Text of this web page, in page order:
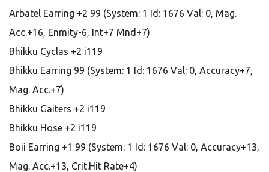
Arbatel Earring +2 99 (System: 1 Id: 1676 Val: 0, Mag.
Acc.+16, Enmity-6, Int+7 Mnd+7)
Bhikku Cyclas +2 i119
Bhikku Earring 99 (System: 1 Id: 1676 Val: 0, Accuracy+7,
Mag. Acc.+7)
Bhikku Gaiters +2 i119
Bhikku Hose +2 i119
Boii Earring +1 99 (System: 1 Id: 1676 Val: 0, Accuracy+13,
Mag. Acc.+13, Crit.Hit Rate+4)